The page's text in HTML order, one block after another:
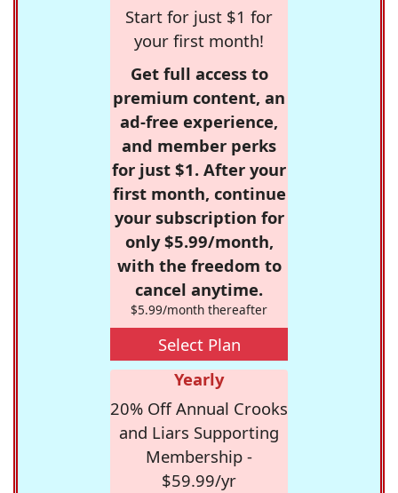
Start for just $1 for
your first month!
Get full access to
premium content, an
ad-free experience,
and member perks
for just $1. After your
first month, continue
your subscription for
only $5.99/month,
with the freedom to
cancel anytime.
$5.99/month thereafter
Select Plan
Yearly
20% Off Annual Crooks
and Liars Supporting
Membership -
$59.99/yr